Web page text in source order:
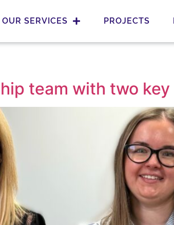
OUR SERVICES PROJECTS
team with two